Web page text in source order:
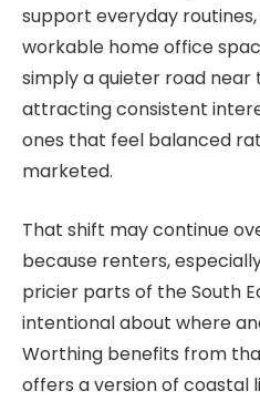
support everyday
workable home office
simply a quieter road near
attracting consistent
ones that feel balanced
marketed.
That shift may continue
because renters,
pricier parts of the South
intentional about where
Worthing benefits from
offers a version of coastal